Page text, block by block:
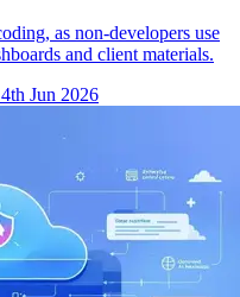
as non-developers use
and client materials.
Jun 2026